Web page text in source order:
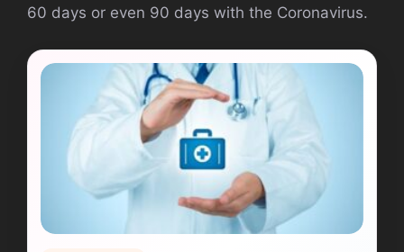
60 days or even 90 days with the Coronavirus.